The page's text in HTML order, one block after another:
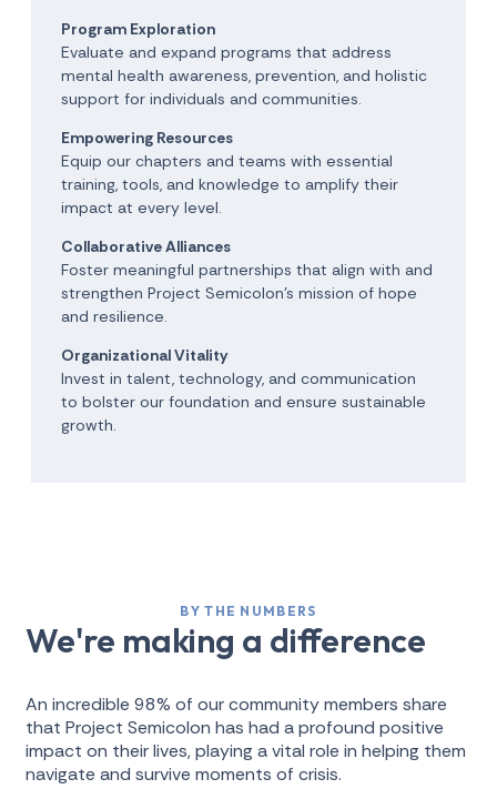
Program Exploration
Evaluate and expand programs that address
mental health awareness, prevention, and holistic
support for individuals and communities.
Empowering Resources
Equip our chapters and teams with essential
training, tools, and knowledge to amplify their
impact at every level.
Collaborative Alliances
Foster meaningful partnerships that align with and
strengthen Project Semicolon’s mission of hope
and resilience.
Organizational Vitality
Invest in talent, technology, and communication
to bolster our foundation and ensure sustainable
growth.
BY THE NUMBERS
We're making a difference
An incredible 98% of our community members share
that Project Semicolon has had a profound positive
impact on their lives, playing a vital role in helping them
navigate and survive moments of crisis.